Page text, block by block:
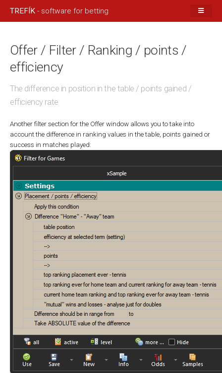
TREFÍK - software for betting
Offer / Filter / Ranking / points /
efficiency
The difference in position in the table / points gained /
efficiency rate
Another filter section for the Offer window allows you to take into
account the difference in ranking values in the table, points gained or
success in matches played: